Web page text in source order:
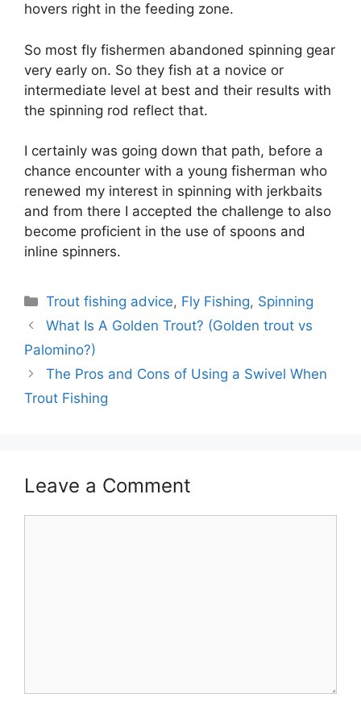
hovers right in the feeding zone.
So most fly fishermen abandoned spinning gear
very early on. So they fish at a novice or
intermediate level at best and their results with
the spinning rod reflect that.
I certainly was going down that path, before a
chance encounter with a young fisherman who
renewed my interest in spinning with jerkbaits
and from there I accepted the challenge to also
become proficient in the use of spoons and
inline spinners.
Categories
Trout fishing advice, Fly Fishing, Spinning
What Is A Golden Trout? (Golden trout vs
Palomino?)
The Pros and Cons of Using a Swivel When
Trout Fishing
Leave a Comment